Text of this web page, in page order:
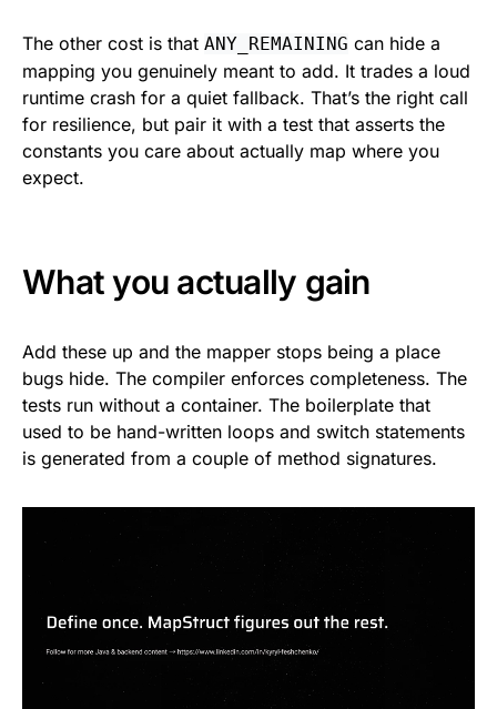
The other cost is that ANY_REMAINING can hide a
mapping you genuinely meant to add. It trades a loud
runtime crash for a quiet fallback. That’s the right call
for resilience, but pair it with a test that asserts the
constants you care about actually map where you
expect.
What you actually gain
Add these up and the mapper stops being a place
bugs hide. The compiler enforces completeness. The
tests run without a container. The boilerplate that
used to be hand-written loops and switch statements
is generated from a couple of method signatures.